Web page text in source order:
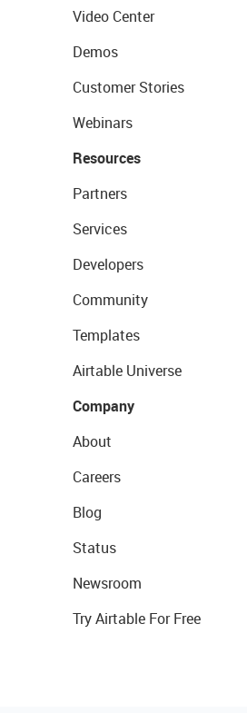
Video Center
Demos
Customer Stories
Webinars
Resources
Partners
Services
Developers
Community
Templates
Airtable Universe
Company
About
Careers
Blog
Status
Newsroom
Try Airtable For Free